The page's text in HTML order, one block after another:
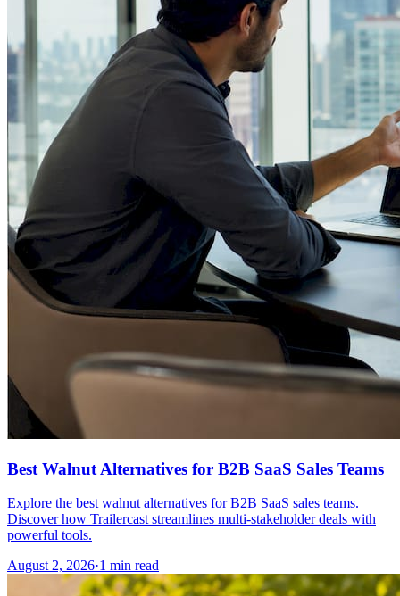
Best Walnut Alternatives for B2B SaaS Sales Teams
Explore the best walnut alternatives for B2B SaaS sales teams.
Discover how Trailercast streamlines multi-stakeholder deals with
powerful tools.
August 2, 2026·1 min read